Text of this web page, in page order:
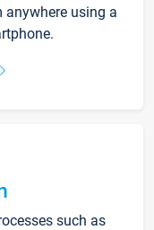
anywhere using a
such as